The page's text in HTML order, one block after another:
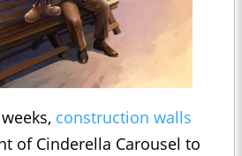
construction walls
of Cinderella Carousel to